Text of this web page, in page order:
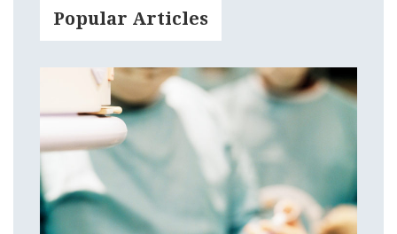
Popular Articles